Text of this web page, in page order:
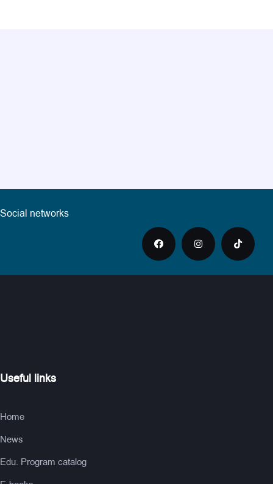
Social networks
Useful links
Home
News
Edu. Program catalog